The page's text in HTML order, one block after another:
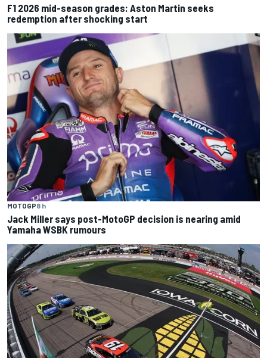
F1 2026 mid-season grades: Aston Martin seeks
redemption after shocking start
MOTOGP8 h
Jack Miller says post-MotoGP decision is nearing amid
Yamaha WSBK rumours